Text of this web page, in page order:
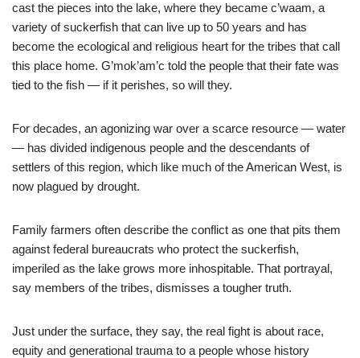
cast the pieces into the lake, where they became c’waam, a
variety of suckerfish that can live up to 50 years and has
become the ecological and religious heart for the tribes that call
this place home. G’mok’am’c told the people that their fate was
tied to the fish — if it perishes, so will they.
For decades, an agonizing war over a scarce resource — water
— has divided indigenous people and the descendants of
settlers of this region, which like much of the American West, is
now plagued by drought.
Family farmers often describe the conflict as one that pits them
against federal bureaucrats who protect the suckerfish,
imperiled as the lake grows more inhospitable. That portrayal,
say members of the tribes, dismisses a tougher truth.
Just under the surface, they say, the real fight is about race,
equity and generational trauma to a people whose history